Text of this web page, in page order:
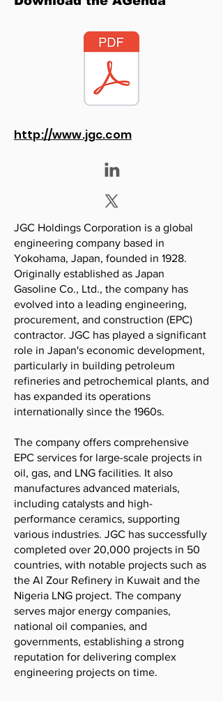
http://www.jgc.com
JGC Holdings Corporation is a global
engineering company based in
Yokohama, Japan, founded in 1928.
Originally established as Japan
Gasoline Co., Ltd., the company has
evolved into a leading engineering,
procurement, and construction (EPC)
contractor. JGC has played a significant
role in Japan's economic development,
particularly in building petroleum
refineries and petrochemical plants, and
has expanded its operations
internationally since the 1960s.
The company offers comprehensive
EPC services for large-scale projects in
oil, gas, and LNG facilities. It also
manufactures advanced materials,
including catalysts and high-
performance ceramics, supporting
various industries. JGC has successfully
completed over 20,000 projects in 50
countries, with notable projects such as
the Al Zour Refinery in Kuwait and the
Nigeria LNG project. The company
serves major energy companies,
national oil companies, and
governments, establishing a strong
reputation for delivering complex
engineering projects on time.